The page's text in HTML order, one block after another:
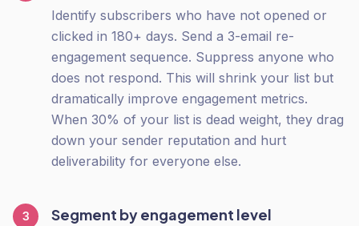
Identify subscribers who have not opened or
clicked in 180+ days. Send a 3-email re-
engagement sequence. Suppress anyone who
does not respond. This will shrink your list but
dramatically improve engagement metrics.
When 30% of your list is dead weight, they drag
down your sender reputation and hurt
deliverability for everyone else.
3 Segment by engagement level